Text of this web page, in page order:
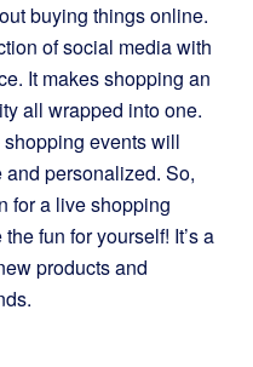
buying things online.
of social media with
It makes shopping an
all wrapped into one.
events will
personalized. So,
for a live shopping
fun for yourself! It’s a
products and